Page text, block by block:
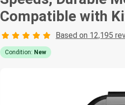
Compatible with
Based on 12,195
Condition: New